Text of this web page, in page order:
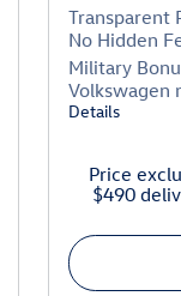
Transparent
No Hidden
Military
Volkswagen
Details
Price
$490